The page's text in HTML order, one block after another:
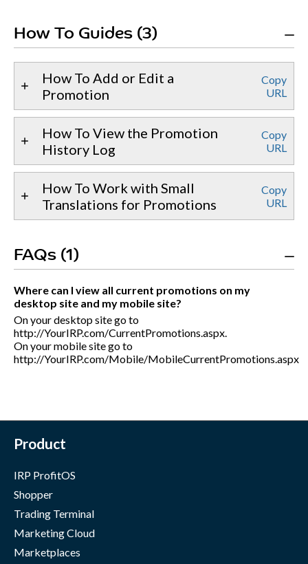
How To Guides (3)
How To Add or Edit a
Promotion
Copy
URL
How To View the Promotion
History Log
Copy
URL
How To Work with Small
Translations for Promotions
Copy
URL
FAQs (1)
Where can I view all current promotions on my
desktop site and my mobile site?
On your desktop site go to
http://YourIRP.com/CurrentPromotions.aspx.
On your mobile site go to
http://YourIRP.com/Mobile/MobileCurrentPromotions.aspx
Product
IRP ProfitOS
Shopper
Trading Terminal
Marketing Cloud
Marketplaces